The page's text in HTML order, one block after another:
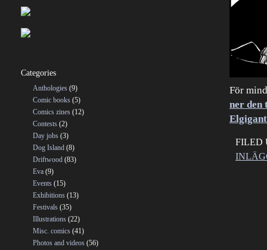
För
ner den
FILED
Categories
Anthologies (9)
Comic books (5)
Comics zines (12)
Contests (2)
Day jobs (3)
Dog Island (8)
Driftwood (83)
Eva (9)
Events (15)
Exhibitions (13)
Festivals (35)
Illustrations (22)
Misc. comics (41)
Photos and videos (56)